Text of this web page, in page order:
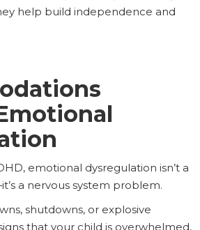
help build independence and
emotional dysregulation isn’t a
a nervous system problem.
shutdowns, or explosive
that your child is overwhelmed,